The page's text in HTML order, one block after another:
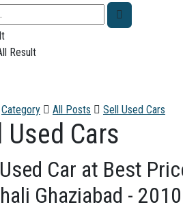
Result
Category All Posts Sell Used Cars
Used Cars
Car at Best
Ghaziabad -